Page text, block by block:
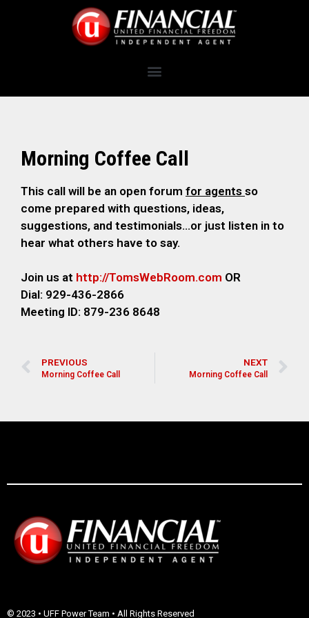
Morning Coffee Call
This call will be an open forum for agents so
come prepared with questions, ideas,
suggestions, and testimonials…or just listen in to
hear what others have to say.
Join us at http://TomsWebRoom.com OR
Dial: 929-436-2866
Meeting ID: 879-236 8648
PREVIOUS
Morning Coffee Call
NEXT
Morning Coffee Call
© 2023 • UFF Power Team • All Rights Reserved